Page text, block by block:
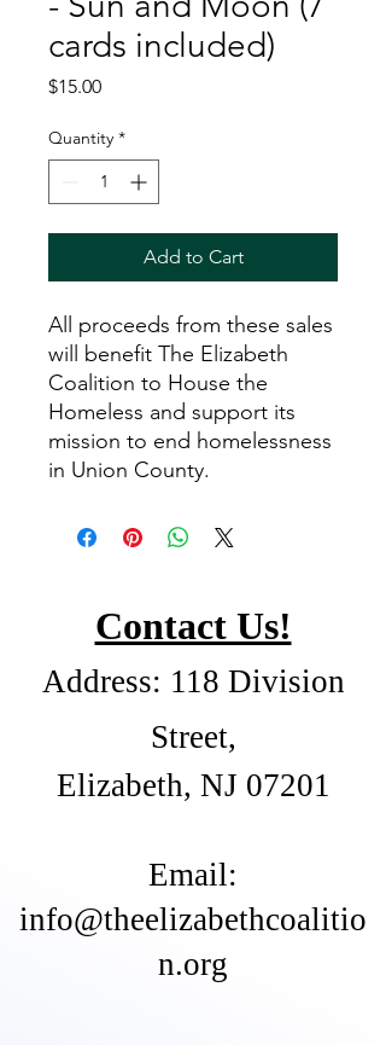
cards included)
$15.00Price
Quantity *
Add to Cart
All proceeds from these sales
will benefit The Elizabeth
Coalition to House the
Homeless and support its
mission to end homelessness
in Union County.
Contact Us!
Address: 118 Division
Street,
Elizabeth, NJ 07201
​Email:
info@theelizabethcoalitio
n.org